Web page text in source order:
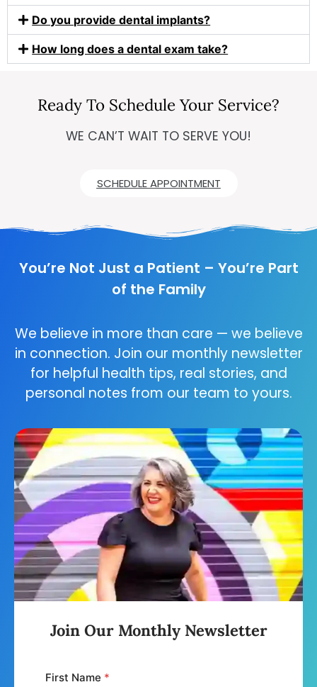
Do you provide dental implants?
How long does a dental exam take?
Ready To Schedule Your Service?
WE CAN’T WAIT TO SERVE YOU!
SCHEDULE APPOINTMENT
You’re Not Just a Patient – You’re Part
of the Family
We believe in more than care — we believe
in connection. Join our monthly newsletter
for helpful health tips, real stories, and
personal notes from our team to yours.
Join Our Monthly Newsletter
First Name *